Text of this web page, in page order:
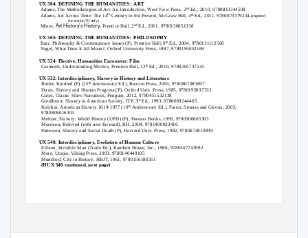
HUX 504: DEFINING THE HUMANITIES: ART
Adams,The Methodologies of Art: An Introduction, West View Press, 2ndEd., 2010, 9780813344508
Adams, Art Across Time: The 14thCentury to the Present , McGraw Hill, 4thEd., 2011, 9780073379234-(required
for section 70 only)
Minor, Art History’s History, Prentice Hall, 2ndEd., 2001, 9780130851338
HUX 505: DEFINING THE HUMANITIES: PHILOSOPHY
Burr, Philosophy & Contemporary Issues(P), Prentice Hall, 9thEd., 2004, 9780131112568
Nagel,What Does It All Mean?, Oxford University Press, 1987, 9780195052169
HUX 524: Elective, Humanities Encounter: Film
Giannetti,Understanding Movies, Prentice Hall, 12thEd., 2010, 9780205737543
HUX 532: Interdisciplinary, Slavery in History and Literature
Butler, Kindred (P) (25thAnniversary Ed.), Beacon Press, 2003, 9780807083697
Davis, Slavery and Human Progress(P), Oxford Univ. Press, 1985, 9780195037333
Gates, Classic Slave Narratives , Penguin, 2012, 9780451532138
Goodheart, Slavery in American Society, ITP, 3rdEd., 1993, 9780669244465
Kolchin, American Slavery 1619-1877(10th Anniversary Ed.), Farrar, Strauss and Giroux, 2003,
9780809016303
Meltzer,Slavery: World History(UPD) (P), Perseus Books, 1993, 9780306805363
Morrison,Beloved (with new forward), RH, 2004, 9781400033416
Patterson,Slavery and Social Death(P), Harvard Univ. Press, 1982, 9780674810839
HUX 540: Interdisciplinary, Evolution of Human Culture
Ellison, Invisible Man (Trade Ed.), Random House, Inc., 1980, 9780307743992
More, Utopia, Viking Press, 2003, 9780140449105
Mumford,City in History , HBJT, 1961, 9780156180351
(HUX 540 continued, next page)